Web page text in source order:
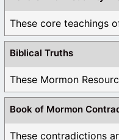
These core teachings
Biblical Truths
These Mormon
Book of Mormon
These contradictions